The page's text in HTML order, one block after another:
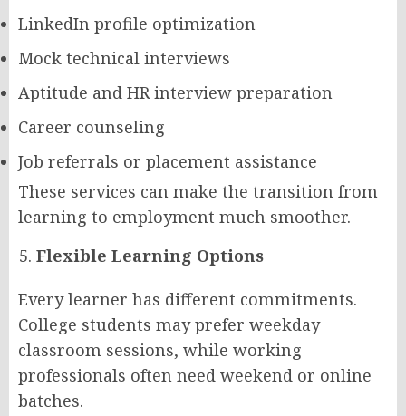
LinkedIn profile optimization
Mock technical interviews
Aptitude and HR interview preparation
Career counseling
Job referrals or placement assistance
These services can make the transition from
learning to employment much smoother.
Flexible Learning Options
Every learner has different commitments.
College students may prefer weekday
classroom sessions, while working
professionals often need weekend or online
batches.